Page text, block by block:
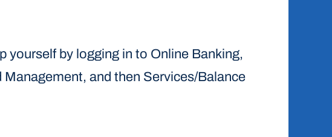
yourself by logging in to Online Banking,
and then Services/Balance